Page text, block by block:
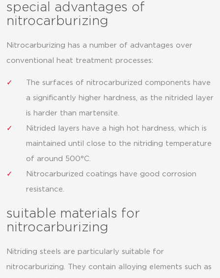
special advantages of
nitrocarburizing
Nitrocarburizing has a number of advantages over
conventional heat treatment processes:
The surfaces of nitrocarburized components have
a significantly higher hardness, as the nitrided layer
is harder than martensite.
Nitrided layers have a high hot hardness, which is
maintained until close to the nitriding temperature
of around 500°C.
Nitrocarburized coatings have good corrosion
resistance.
suitable materials for
nitrocarburizing
Nitriding steels are particularly suitable for
nitrocarburizing. They contain alloying elements such as